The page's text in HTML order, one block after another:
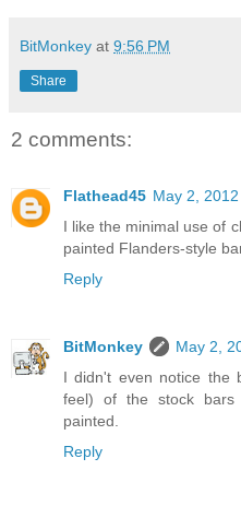
BitMonkey at 9:56 PM
Share
2 comments:
Flathead45 May 2,
I like the minimal use of
painted Flanders-style
Reply
BitMonkey
May 2,
I didn't even notice the
feel) of the stock bars
painted.
Reply